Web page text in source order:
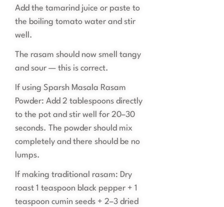
Add the tamarind juice or paste to
the boiling tomato water and stir
well.
The rasam should now smell tangy
and sour — this is correct.
If using Sparsh Masala Rasam
Powder: Add 2 tablespoons directly
to the pot and stir well for 20–30
seconds. The powder should mix
completely and there should be no
lumps.
If making traditional rasam: Dry
roast 1 teaspoon black pepper + 1
teaspoon cumin seeds + 2–3 dried